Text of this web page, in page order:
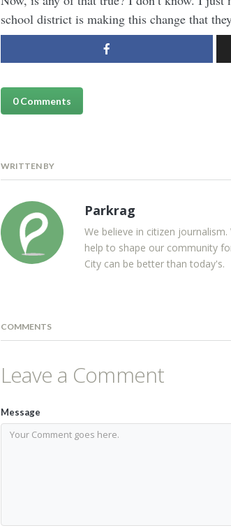
school district is making this change that
0 Comments
WRITTEN BY
Parkrag
We believe in citizen
help to shape our community
City can be better than today's.
COMMENTS
Leave a Comment
Message